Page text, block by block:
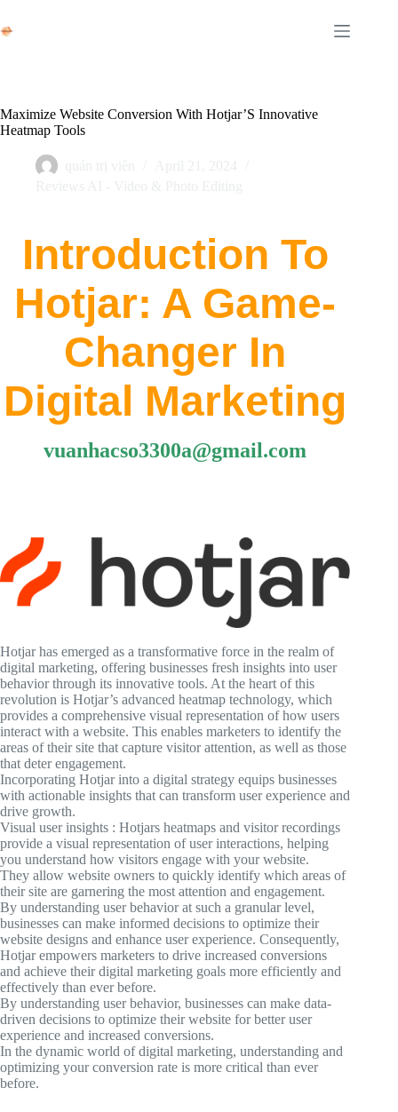
content
Maximize Website Conversion With Hotjar’S Innovative
Heatmap Tools
Introduction To
Hotjar: A Game-
Changer In
Digital Marketing
vuanhacso3300a@gmail.com
Hotjar has emerged as a transformative force in the realm of
digital marketing, offering businesses fresh insights into user
behavior through its innovative tools. At the heart of this
revolution is Hotjar’s advanced heatmap technology, which
provides a comprehensive visual representation of how users
interact with a website. This enables marketers to identify the
areas of their site that capture visitor attention, as well as those
that deter engagement.
Incorporating Hotjar into a digital strategy equips businesses
with actionable insights that can transform user experience and
drive growth.
Visual user insights : Hotjars heatmaps and visitor recordings
provide a visual representation of user interactions, helping
you understand how visitors engage with your website.
They allow website owners to quickly identify which areas of
their site are garnering the most attention and engagement.
By understanding user behavior at such a granular level,
businesses can make informed decisions to optimize their
website designs and enhance user experience. Consequently,
Hotjar empowers marketers to drive increased conversions
and achieve their digital marketing goals more efficiently and
effectively than ever before.
By understanding user behavior, businesses can make data-
driven decisions to optimize their website for better user
experience and increased conversions.
In the dynamic world of digital marketing, understanding and
optimizing your conversion rate is more critical than ever
before.